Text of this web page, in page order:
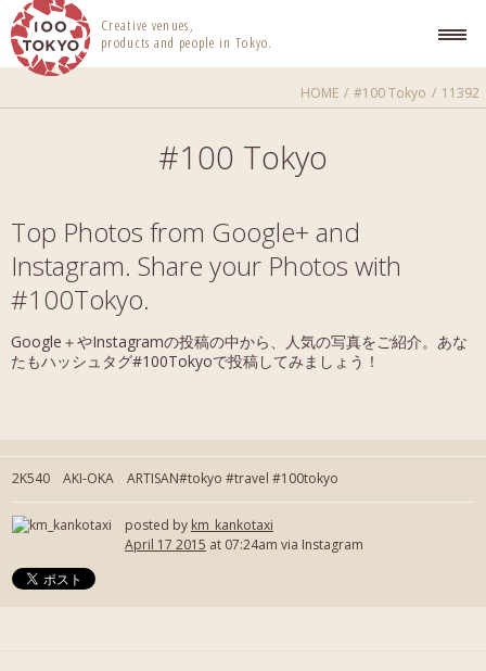
100 TOKYO
Creative venues,
products and people in Tokyo.
HOME #100 Tokyo 11392
#100 Tokyo
Top Photos from Google+ and
Instagram. Share your Photos with
#100Tokyo.
Google＋やInstagramの投稿の中から、人気の写真をご紹介。あな
たもハッシュタグ#100Tokyoで投稿してみましょう！
2K540 AKI-OKA ARTISAN#tokyo #travel #100tokyo
posted by km_kankotaxi
April 17 2015 at 07:24am via Instagram